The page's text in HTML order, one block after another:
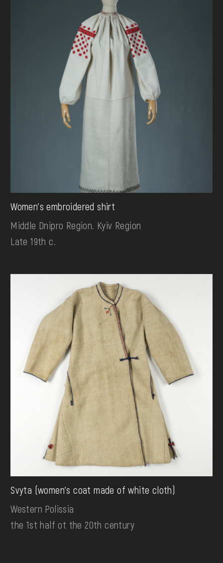
Women's embroidered shirt
Middle Dnipro Region. Kyiv Region
Late 19th c.
Svyta (women's coat made of white cloth)
Western Polissia
the 1st half ot the 20th century